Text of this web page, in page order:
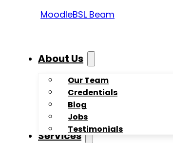
MoodleBSL Beam
About Us
Our Team
Credentials
Blog
Jobs
Testimonials
Services